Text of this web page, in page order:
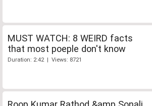
MUST WATCH: 8 WEIRD facts
that most poeple don't know
Duration: 2:42 | Views: 8721